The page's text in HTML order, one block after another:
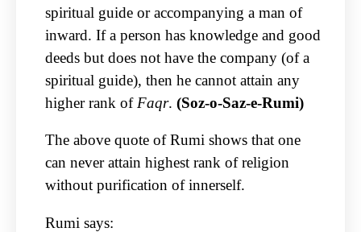
spiritual guide or accompanying a man of
inward. If a person has knowledge and good
deeds but does not have the company (of a
spiritual guide), then he cannot attain any
higher rank of Faqr. (Soz-o-Saz-e-Rumi)
The above quote of Rumi shows that one
can never attain highest rank of religion
without purification of innerself.
Rumi says: